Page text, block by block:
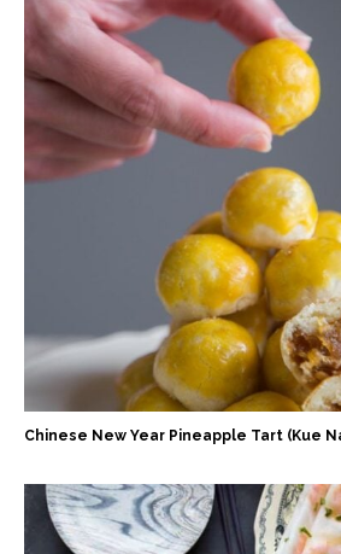
Chinese New Year Pineapple Tart (Kue